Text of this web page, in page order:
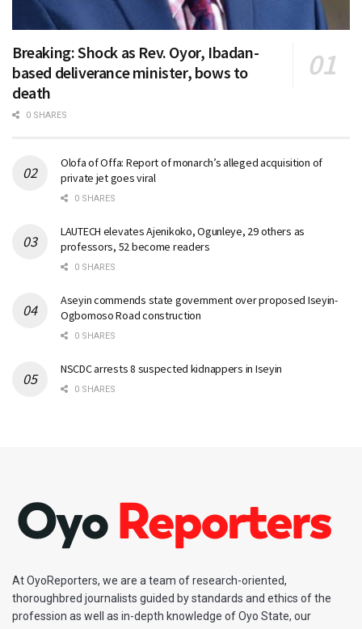
Breaking: Shock as Rev. Oyor, Ibadan-
based deliverance minister, bows to
death
0 SHARES
Olofa of Offa: Report of monarch’s alleged acquisition of
private jet goes viral
0 SHARES
LAUTECH elevates Ajenikoko, Ogunleye, 29 others as
professors, 52 become readers
0 SHARES
Aseyin commends state government over proposed Iseyin-
Ogbomoso Road construction
0 SHARES
NSCDC arrests 8 suspected kidnappers in Iseyin
0 SHARES
At OyoReporters, we are a team of research-oriented,
thoroughbred journalists guided by standards and ethics of the
profession as well as in-depth knowledge of Oyo State, our